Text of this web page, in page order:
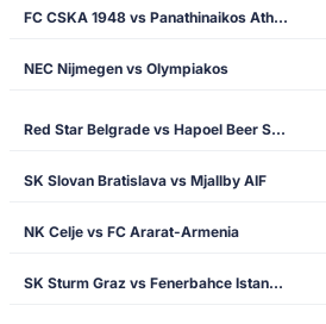
FC CSKA 1948 vs Panathinaikos Athens
NEC Nijmegen vs Olympiakos
Red Star Belgrade vs Hapoel Beer Sheva
SK Slovan Bratislava vs Mjallby AIF
NK Celje vs FC Ararat-Armenia
SK Sturm Graz vs Fenerbahce Istanbul